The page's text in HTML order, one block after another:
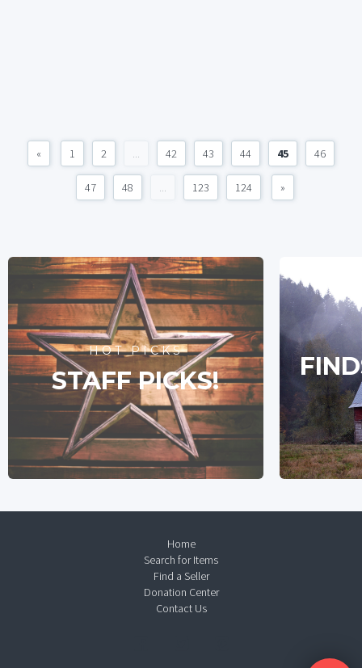
« 1 2 ... 42 43 44 45 46
47 48 ... 123 124 »
HOT PICKS
STAFF PICKS!
Home
Search for Items
Find a Seller
Donation Center
Contact Us